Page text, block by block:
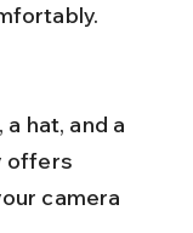
offers
camera